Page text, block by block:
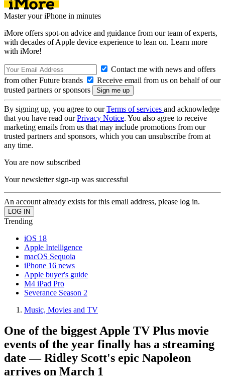
Master your iPhone in minutes
iMore offers spot-on advice and guidance from our team of experts,
with decades of Apple device experience to lean on. Learn more
with iMore!
Contact me with news and offers
from other Future brands
Receive email from us on behalf of our
trusted partners or sponsors
By signing up, you agree to ourTerms of services and acknowledge
that you have read ourPrivacy Notice. You also agree to receive
marketing emails from us that may include promotions from our
trusted partners and sponsors, which you can unsubscribe from at
any time.
You are now subscribed
Your newsletter sign-up was successful
An account already exists for this email address, please log in.
Trending
iOS 18
Apple Intelligence
macOS Sequoia
iPhone 16 news
Apple buyer's guide
M4 iPad Pro
Severance Season 2
Music, Movies and TV
One of the biggest Apple TV Plus movie
events of the year finally has a streaming
date — Ridley Scott's epic Napoleon
arrives on March 1